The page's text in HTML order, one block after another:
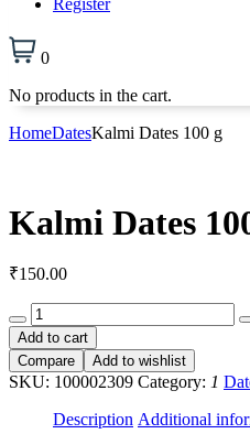
0
No products in the cart.
HomeDatesKalmi Dates 100 g
Kalmi Dates
₹150.00
Kalmi
Dates
100
g
quantity
Add to cart
Compare
Add to wishlist
SKU: 100002309 Category: 1
Description Additional